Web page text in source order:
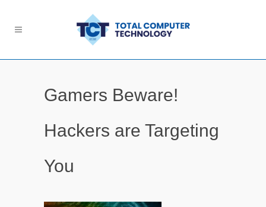
Gamers Beware!
Hackers are Targeting
You